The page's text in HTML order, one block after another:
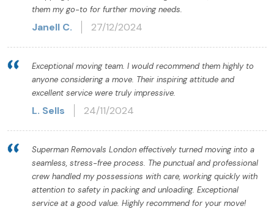
them my go-to for further moving needs.
Janell C. 27/12/2024
Exceptional moving team. I would recommend them highly to
anyone considering a move. Their inspiring attitude and
excellent service were truly impressive.
L. Sells 24/11/2024
Superman Removals London effectively turned moving into a
seamless, stress-free process. The punctual and professional
crew handled my possessions with care, working quickly with
attention to safety in packing and unloading. Exceptional
service at a good value. Highly recommend for your move!